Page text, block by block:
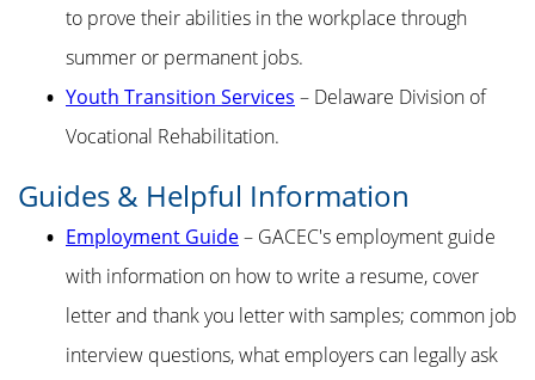
to prove their abilities in the workplace through
summer or permanent jobs.
Youth Transition Services – Delaware Division of
Vocational Rehabilitation.
Guides & Helpful Information
Employment Guide– GACEC's employment guide
with information on how to write a resume, cover
letter and thank you letter with samples; common job
interview questions, what employers can legally ask